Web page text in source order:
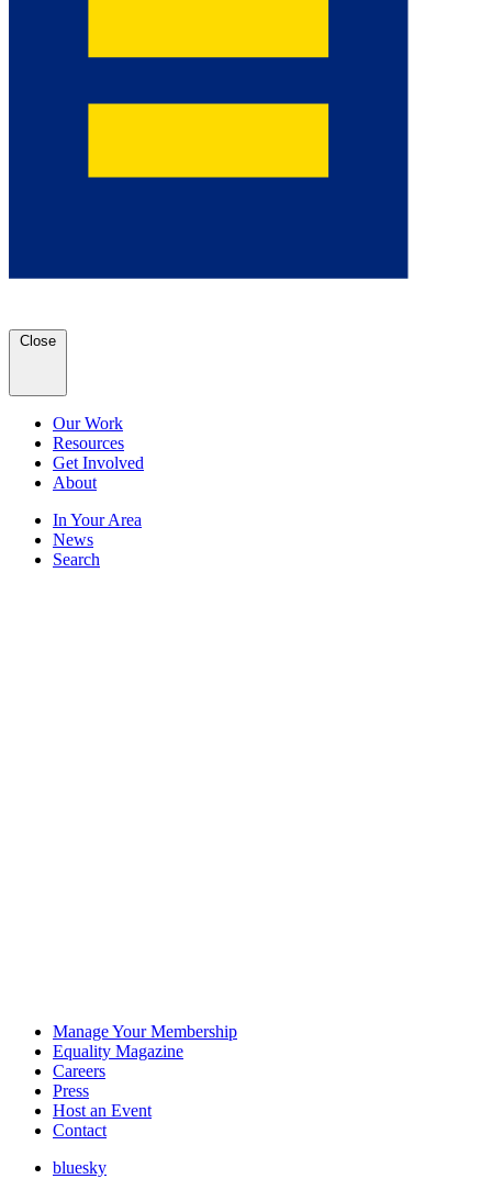
Close
Our Work
Resources
Get Involved
About
In Your Area
News
Search
Manage Your Membership
Equality Magazine
Careers
Press
Host an Event
Contact
bluesky